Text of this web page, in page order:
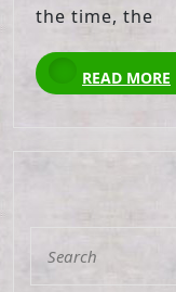
the time, the
READ MORE
for: